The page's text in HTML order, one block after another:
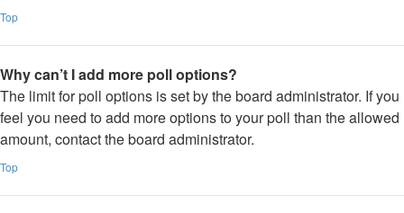
Top
Why can’t I add more poll options?
The limit for poll options is set by the board administrator. If you
feel you need to add more options to your poll than the allowed
amount, contact the board administrator.
Top